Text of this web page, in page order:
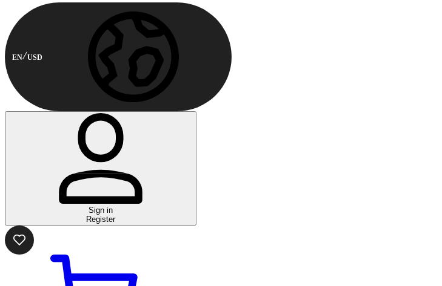
EN USD
Sign in
Register